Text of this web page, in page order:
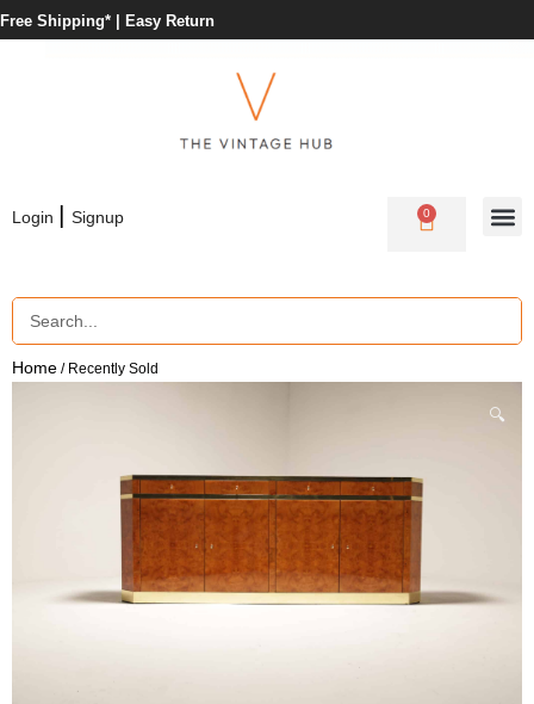
Free Shipping* | Easy Return
Login | Signup 0
Home / Recently Sold
🔍